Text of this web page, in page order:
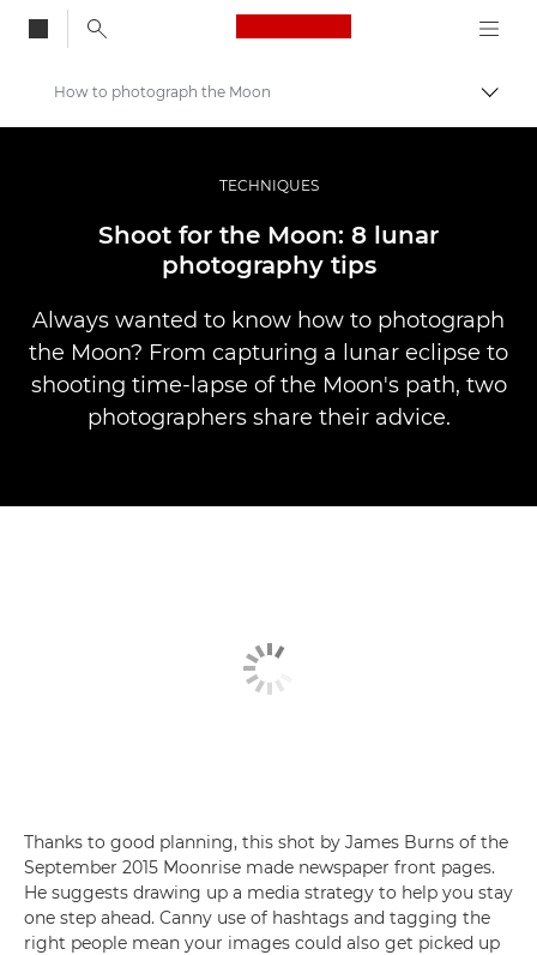
Canon Logo, back
Skift
Fortællinger
How to photograph the Moon
TECHNIQUES
Shoot for the Moon: 8 lunar
photography tips
Always wanted to know how to photograph
the Moon? From capturing a lunar eclipse to
shooting time-lapse of the Moon's path, two
photographers share their advice.
Thanks to good planning, this shot by James Burns of the
September 2015 Moonrise made newspaper front pages.
He suggests drawing up a media strategy to help you stay
one step ahead. Canny use of hashtags and tagging the
right people mean your images could also get picked up